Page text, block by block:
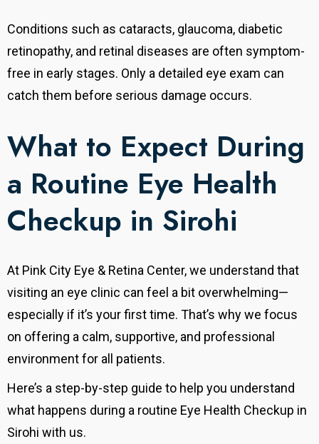
Conditions such as cataracts, glaucoma, diabetic
retinopathy, and retinal diseases are often symptom-
free in early stages. Only a detailed eye exam can
catch them before serious damage occurs.
What to Expect During
a Routine Eye Health
Checkup in Sirohi
At Pink City Eye & Retina Center, we understand that
visiting an eye clinic can feel a bit overwhelming—
especially if it’s your first time. That’s why we focus
on offering a calm, supportive, and professional
environment for all patients.
Here’s a step-by-step guide to help you understand
what happens during a routine Eye Health Checkup in
Sirohi with us.